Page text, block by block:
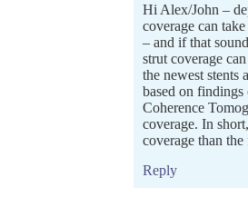
Hi Alex/John –
coverage can
– and if that
strut coverage
the newest
based on
Coherence
coverage. In
coverage than
Reply